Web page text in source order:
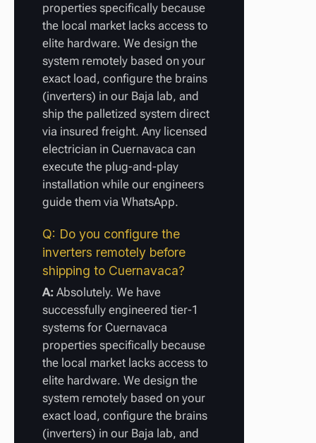
properties specifically because
the local market lacks access to
elite hardware. We design the
system remotely based on your
exact load, configure the brains
(inverters) in our Baja lab, and
ship the palletized system direct
via insured freight. Any licensed
electrician in Cuernavaca can
execute the plug-and-play
installation while our engineers
guide them via WhatsApp.
Q: Do you configure the
inverters remotely before
shipping to Cuernavaca?
A: Absolutely. We have
successfully engineered tier-1
systems for Cuernavaca
properties specifically because
the local market lacks access to
elite hardware. We design the
system remotely based on your
exact load, configure the brains
(inverters) in our Baja lab, and